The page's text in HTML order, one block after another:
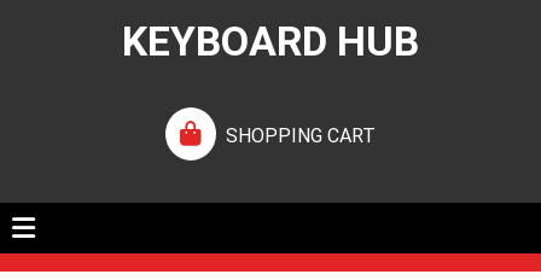
KEYBOARD HUB
SHOPPING CART